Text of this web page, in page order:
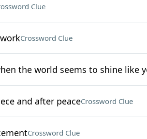
Clue
Crossword Clue
the world seems to shine like
and after peaceCrossword Clue
Crossword Clue